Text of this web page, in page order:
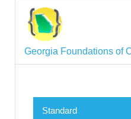
Georgia Foundations of
Standard